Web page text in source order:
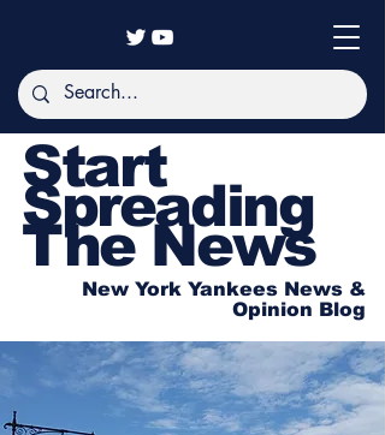
Start
Spreading
The News
New York Yankees News &
Opinion Blog